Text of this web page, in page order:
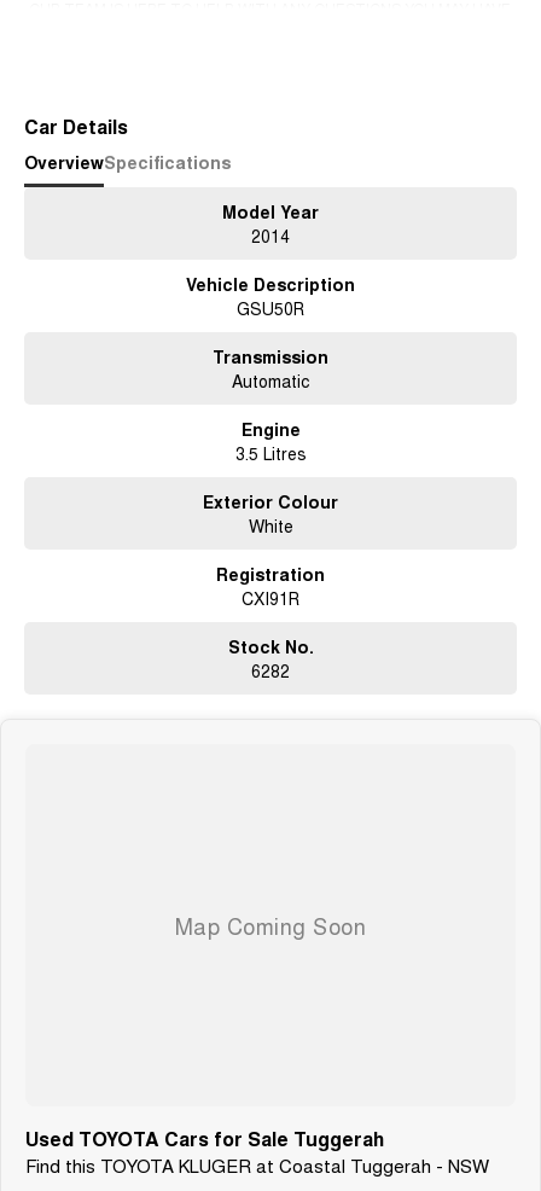
Car Details
OverviewSpecifications
Model Year
2014
Vehicle Description
GSU50R
Transmission
Automatic
Engine
3.5 Litres
Exterior Colour
White
Registration
CXI91R
Stock No.
6282
Used TOYOTA Cars for Sale Tuggerah
Find this TOYOTA KLUGER at Coastal Tuggerah - NSW